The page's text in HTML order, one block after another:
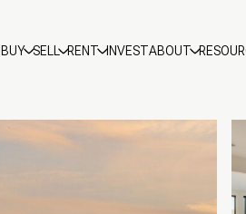
BUY SELL RENT INVESTABOUT